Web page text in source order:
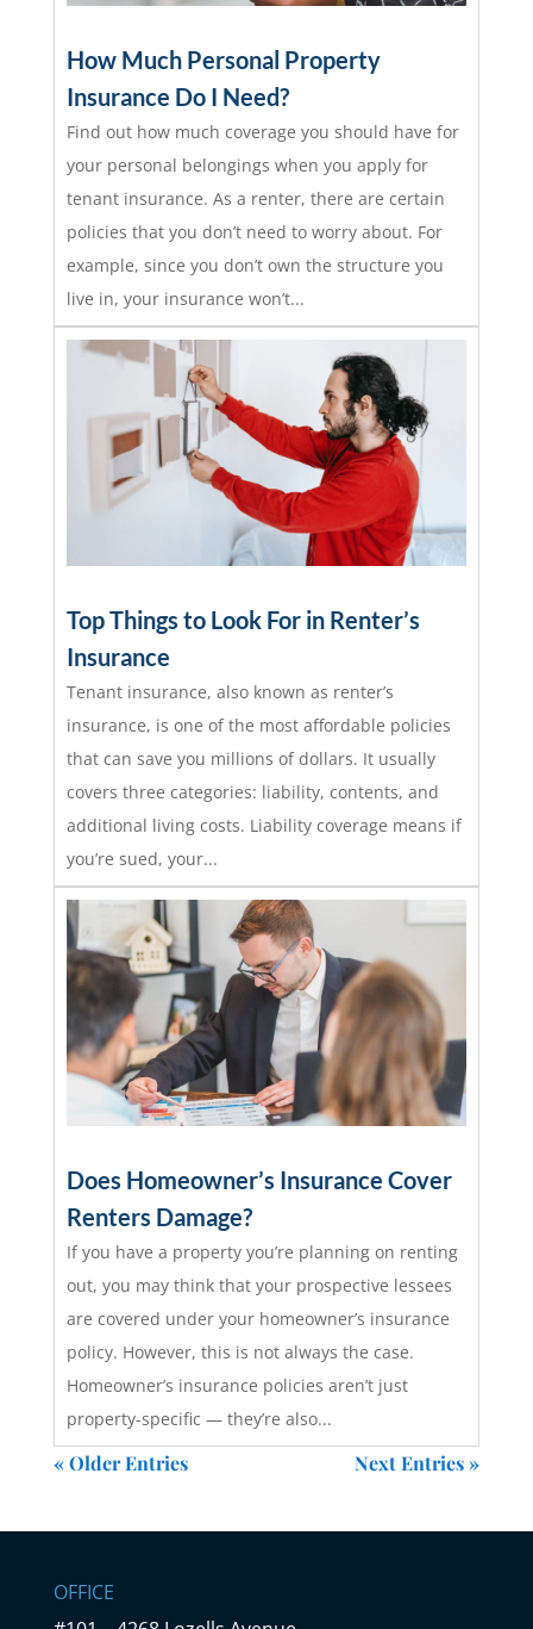
How Much Personal Property
Insurance Do I Need?
Find out how much coverage you should have for
your personal belongings when you apply for
tenant insurance. As a renter, there are certain
policies that you don’t need to worry about. For
example, since you don’t own the structure you
live in, your insurance won’t...
read more
Top Things to Look For in Renter’s
Insurance
Tenant insurance, also known as renter’s
insurance, is one of the most affordable policies
that can save you millions of dollars. It usually
covers three categories: liability, contents, and
additional living costs. Liability coverage means if
you’re sued, your...
read more
Does Homeowner’s Insurance Cover
Renters Damage?
If you have a property you’re planning on renting
out, you may think that your prospective lessees
are covered under your homeowner’s insurance
policy. However, this is not always the case.
Homeowner’s insurance policies aren’t just
property-specific — they’re also...
read more
« Older Entries Next Entries »
OFFICE